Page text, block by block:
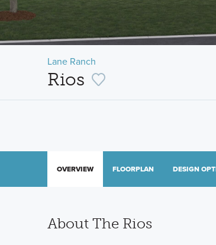
Lane Ranch
Rios
OVERVIEW FLOORPLAN DESIGN
About The Rios